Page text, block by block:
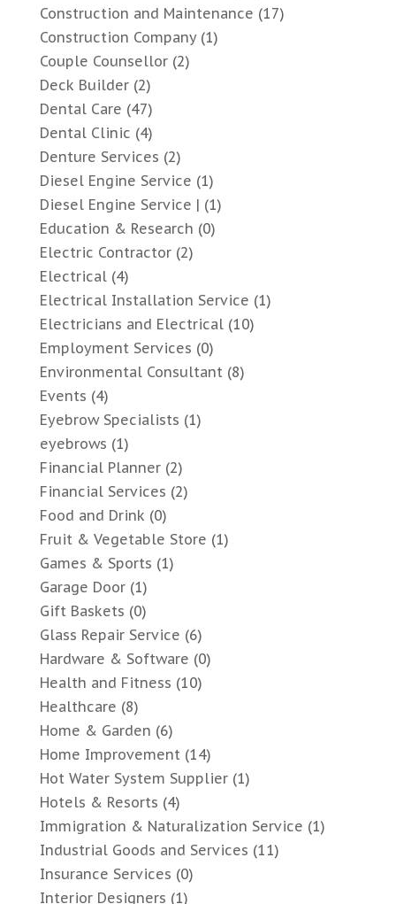
Construction and Maintenance (17)
Construction Company(1)
Couple Counsellor(2)
Deck Builder(2)
Dental Care (47)
Dental Clinic (4)
Denture Services (2)
Diesel Engine Service (1)
Diesel Engine Service | (1)
Education & Research (0)
Electric Contractor(2)
Electrical(4)
Electrical Installation Service (1)
Electricians and Electrical(10)
Employment Services (0)
Environmental Consultant(8)
Events (4)
Eyebrow Specialists (1)
eyebrows (1)
Financial Planner(2)
Financial Services (2)
Food and Drink (0)
Fruit & Vegetable Store (1)
Games & Sports (1)
Garage Door(1)
Gift Baskets (0)
Glass Repair Service (6)
Hardware & Software (0)
Health and Fitness (10)
Healthcare (8)
Home & Garden (6)
Home Improvement(14)
Hot Water System Supplier(1)
Hotels & Resorts (4)
Immigration & Naturalization Service (1)
Industrial Goods and Services (11)
Insurance Services (0)
Interior Designers (1)